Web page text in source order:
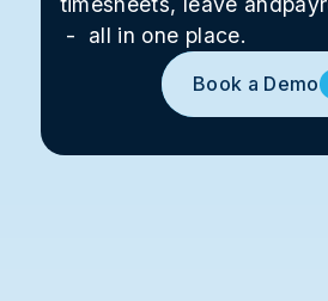
- all in one place.
Book a Demo